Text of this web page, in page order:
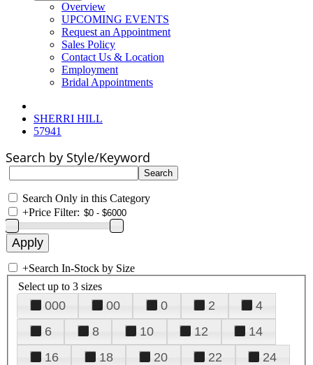
Overview
UPCOMING EVENTS
Request an Appointment
Sales Policy
Contact Us & Location
Employment
Bridal Appointments
SHERRI HILL
57941
Search by Style/Keyword
Search Only in this Category
+Price Filter:
+Search In-Stock by Size
Select up to 3 sizes
000 00 0 2
4
6
8 10 12
14
16
18 20 22
24